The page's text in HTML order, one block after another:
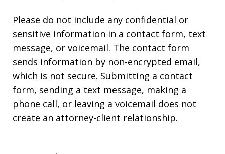
Please do not include any confidential or
sensitive information in a contact form, text
message, or voicemail. The contact form
sends information by non-encrypted email,
which is not secure. Submitting a contact
form, sending a text message, making a
phone call, or leaving a voicemail does not
create an attorney-client relationship.